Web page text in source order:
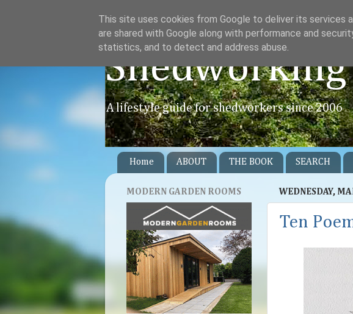
Shedworking
A lifestyle guide for shedworkers since 2006
Home ABOUT THE BOOK SEARCH
WEDNESDAY,
Ten
MODERN GARDEN ROOMS
This site uses cookies from Google to deliver its services
are shared with Google along with performance and
statistics, and to detect and address abuse.